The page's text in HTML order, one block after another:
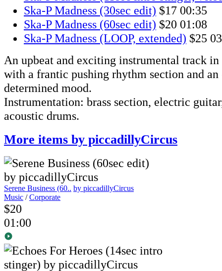
Ska-P Madness (30sec edit) $17 00:35
Ska-P Madness (60sec edit) $20 01:08
Ska-P Madness (LOOP, extended) $25
An upbeat and exciting instrumental track in
with a frantic pushing rhythm section and an
determined mood.
Instrumentation: brass section, electric
acoustic drums.
More items by piccadillyCircus
Serene Business (60.. by piccadillyCircus
Music /Corporate
$20
01:00